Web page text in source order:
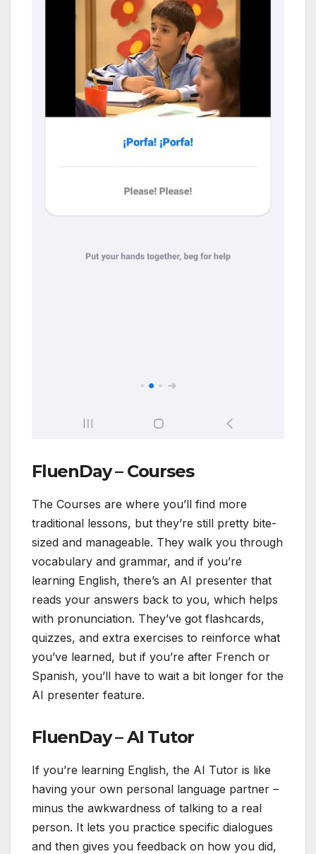
FluenDay – Courses
The Courses are where you’ll find more
traditional lessons, but they’re still pretty bite-
sized and manageable. They walk you through
vocabulary and grammar, and if you’re
learning English, there’s an AI presenter that
reads your answers back to you, which helps
with pronunciation. They’ve got flashcards,
quizzes, and extra exercises to reinforce what
you’ve learned, but if you’re after French or
Spanish, you’ll have to wait a bit longer for the
AI presenter feature.
FluenDay – AI Tutor
If you’re learning English, the AI Tutor is like
having your own personal language partner –
minus the awkwardness of talking to a real
person. It lets you practice specific dialogues
and then gives you feedback on how you did,